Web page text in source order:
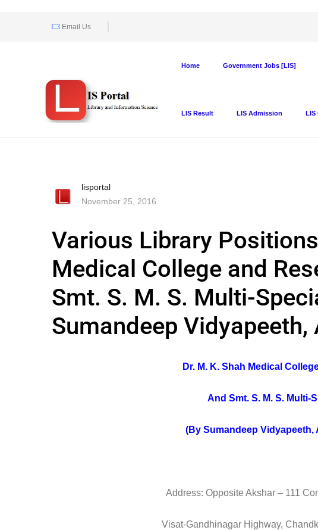
Email Us
Home Government Jobs [LIS]
LIS Result LIS Admission LIS
lisportal
November 25, 2016
Various Library
Medical College and
Smt. S. M. S. Multi-
Sumandeep
Dr. M. K. Shah Medical
And Smt. S. M. S. Multi-
(By Sumandeep Vidyapeeth,
Address: Opposite Akshar – 111
Visat-Gandhinagar Highway,